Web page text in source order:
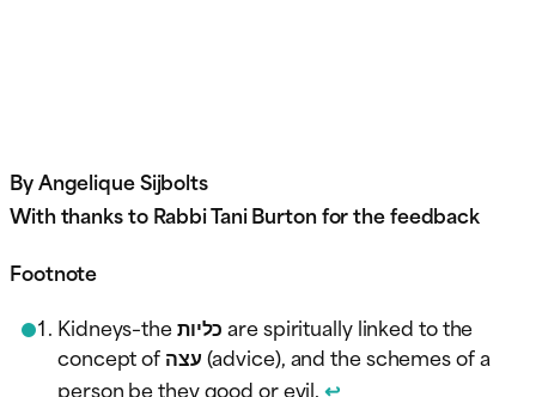
By Angelique Sijbolts
With thanks to Rabbi Tani Burton for the feedback
Footnote
Kidneys–the כליות are spiritually linked to the
concept of עצה (advice), and the schemes of a
person be they good or evil.↩︎